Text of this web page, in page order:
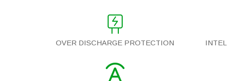
OVER DISCHARGE PROTECTION